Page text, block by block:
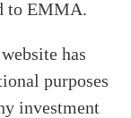
to EMMA.
has
purposes
investment